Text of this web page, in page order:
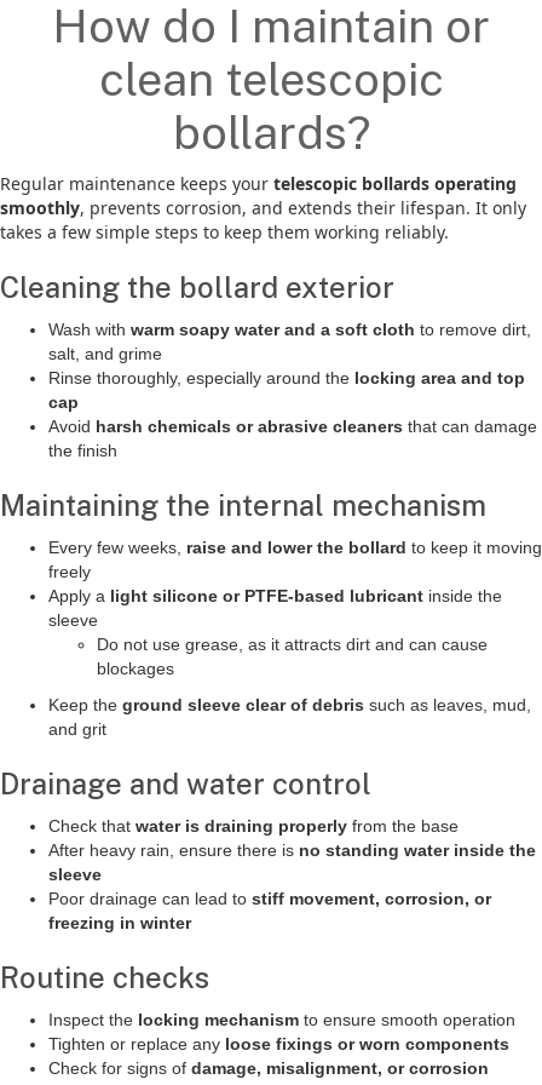
How do I maintain or
clean telescopic
bollards?
Regular maintenance keeps your telescopic bollards operating
smoothly, prevents corrosion, and extends their lifespan. It only
takes a few simple steps to keep them working reliably.
Cleaning the bollard exterior
Wash with warm soapy water and a soft cloth to remove dirt,
salt, and grime
Rinse thoroughly, especially around the locking area and top
cap
Avoid harsh chemicals or abrasive cleaners that can damage
the finish
Maintaining the internal mechanism
Every few weeks, raise and lower the bollard to keep it moving
freely
Apply a light silicone or PTFE-based lubricant inside the
sleeve
Do not use grease, as it attracts dirt and can cause
blockages
Keep the ground sleeve clear of debris such as leaves, mud,
and grit
Drainage and water control
Check that water is draining properly from the base
After heavy rain, ensure there is no standing water inside the
sleeve
Poor drainage can lead to stiff movement, corrosion, or
freezing in winter
Routine checks
Inspect the locking mechanism to ensure smooth operation
Tighten or replace any loose fixings or worn components
Check for signs of damage, misalignment, or corrosion